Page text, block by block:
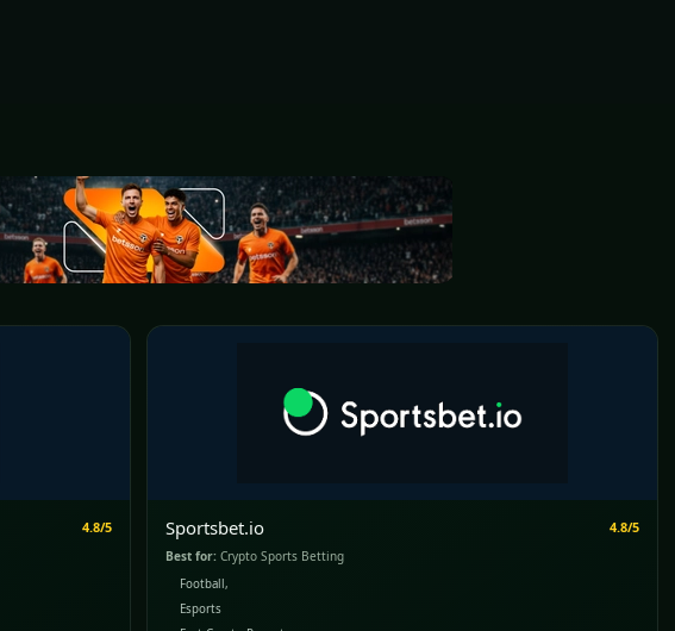
4.8/5 Sportsbet.io 4.8/5
Best for: Crypto Sports Betting
Football,
Esports